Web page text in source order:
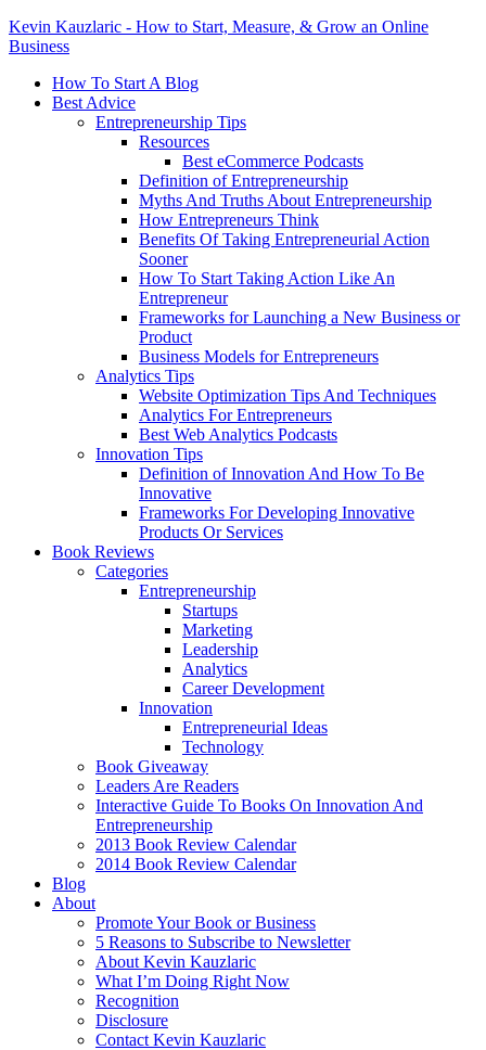
Kevin Kauzlaric - How to Start, Measure, & Grow an Online
Business
How To Start A Blog
Best Advice
Entrepreneurship Tips
Resources
Best eCommerce Podcasts
Definition of Entrepreneurship
Myths And Truths About Entrepreneurship
How Entrepreneurs Think
Benefits Of Taking Entrepreneurial Action
Sooner
How To Start Taking Action Like An
Entrepreneur
Frameworks for Launching a New Business or
Product
Business Models for Entrepreneurs
Analytics Tips
Website Optimization Tips And Techniques
Analytics For Entrepreneurs
Best Web Analytics Podcasts
Innovation Tips
Definition of Innovation And How To Be
Innovative
Frameworks For Developing Innovative
Products Or Services
Book Reviews
Categories
Entrepreneurship
Startups
Marketing
Leadership
Analytics
Career Development
Innovation
Entrepreneurial Ideas
Technology
Book Giveaway
Leaders Are Readers
Interactive Guide To Books On Innovation And
Entrepreneurship
2013 Book Review Calendar
2014 Book Review Calendar
Blog
About
Promote Your Book or Business
5 Reasons to Subscribe to Newsletter
About Kevin Kauzlaric
What I’m Doing Right Now
Recognition
Disclosure
Contact Kevin Kauzlaric